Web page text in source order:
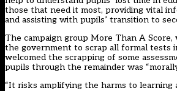
those that need it most, providing vital
and assisting with pupils’ transition to
The campaign group More Than A
the government to scrap all formal tests
welcomed the scrapping of some
pupils through the remainder was
“It risks amplifying the harms to learning